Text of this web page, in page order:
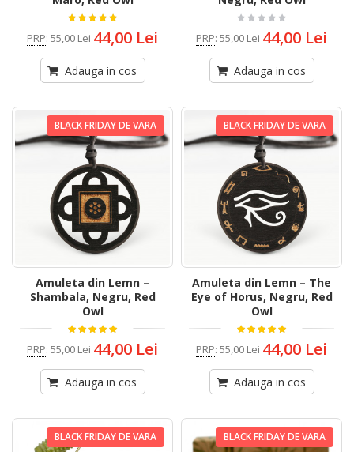
PRP: 55,00 Lei 44,00 Lei
Adauga in cos
PRP: 55,00 Lei 44,00 Lei
Adauga in cos
BLACK FRIDAY DE VARA
Amuleta din Lemn –
Shambala, Negru, Red
Owl
PRP: 55,00 Lei 44,00 Lei
Adauga in cos
BLACK FRIDAY DE VARA
Amuleta din Lemn – The
Eye of Horus, Negru, Red
Owl
PRP: 55,00 Lei 44,00 Lei
Adauga in cos
BLACK FRIDAY DE VARA BLACK FRIDAY DE VARA